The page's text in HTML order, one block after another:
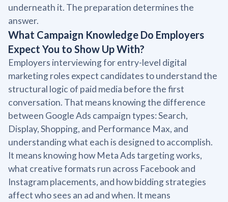
underneath it. The preparation determines the
answer.
What Campaign Knowledge Do Employers
Expect You to Show Up With?
Employers interviewing for entry-level digital
marketing roles expect candidates to understand the
structural logic of paid media before the first
conversation. That means knowing the difference
between Google Ads campaign types: Search,
Display, Shopping, and Performance Max, and
understanding what each is designed to accomplish.
It means knowing how Meta Ads targeting works,
what creative formats run across Facebook and
Instagram placements, and how bidding strategies
affect who sees an ad and when. It means